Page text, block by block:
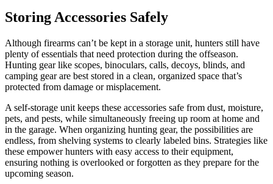
Storing Accessories Safely
Although firearms can’t be kept in a storage unit, hunters still have
plenty of essentials that need protection during the offseason.
Hunting gear like scopes, binoculars, calls, decoys, blinds, and
camping gear are best stored in a clean, organized space that’s
protected from damage or misplacement.
A self-storage unit keeps these accessories safe from dust, moisture,
pets, and pests, while simultaneously freeing up room at home and
in the garage. When organizing hunting gear, the possibilities are
endless, from shelving systems to clearly labeled bins. Strategies like
these empower hunters with easy access to their equipment,
ensuring nothing is overlooked or forgotten as they prepare for the
upcoming season.